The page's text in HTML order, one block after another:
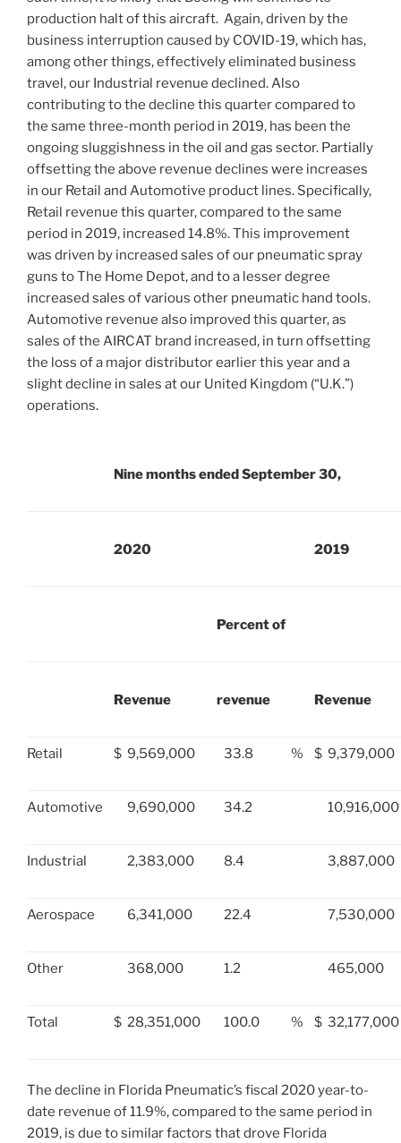
production halt of this aircraft. Again, driven by the
business interruption caused by COVID-19, which has,
among other things, effectively eliminated business
travel, our Industrial revenue declined. Also
contributing to the decline this quarter compared to
the same three-month period in 2019, has been the
ongoing sluggishness in the oil and gas sector. Partially
offsetting the above revenue declines were increases
in our Retail and Automotive product lines. Specifically,
Retail revenue this quarter, compared to the same
period in 2019, increased 14.8%. This improvement
was driven by increased sales of our pneumatic spray
guns to The Home Depot, and to a lesser degree
increased sales of various other pneumatic hand tools.
Automotive revenue also improved this quarter, as
sales of the AIRCAT brand increased, in turn offsetting
the loss of a major distributor earlier this year and a
slight decline in sales at our United Kingdom (“U.K.”)
operations.
Nine months ended September 30,
2020 2019
Percent of
Revenue revenue Revenue
Retail $ 9,569,000 33.8 % $ 9,379,000
Automotive 9,690,000 34.2 10,916,000
Industrial 2,383,000 8.4 3,887,000
Aerospace 6,341,000 22.4 7,530,000
Other 368,000 1.2 465,000
Total $ 28,351,000 100.0 % $ 32,177,000
The decline in Florida Pneumatic’s fiscal 2020 year-to-
date revenue of 11.9%, compared to the same period in
2019, is due to similar factors that drove Florida